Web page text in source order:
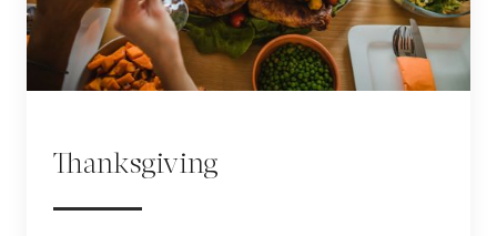
Thanksgiving